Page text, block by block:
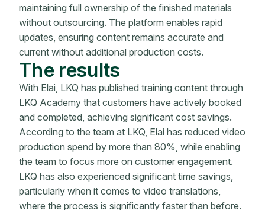
maintaining full ownership of the finished materials
without outsourcing. The platform enables rapid
updates, ensuring content remains accurate and
current without additional production costs.
The results
With Elai, LKQ has published training content through
LKQ Academy that customers have actively booked
and completed, achieving significant cost savings.
According to the team at LKQ, Elai has reduced video
production spend by more than 80%, while enabling
the team to focus more on customer engagement.
LKQ has also experienced significant time savings,
particularly when it comes to video translations,
where the process is significantly faster than before.